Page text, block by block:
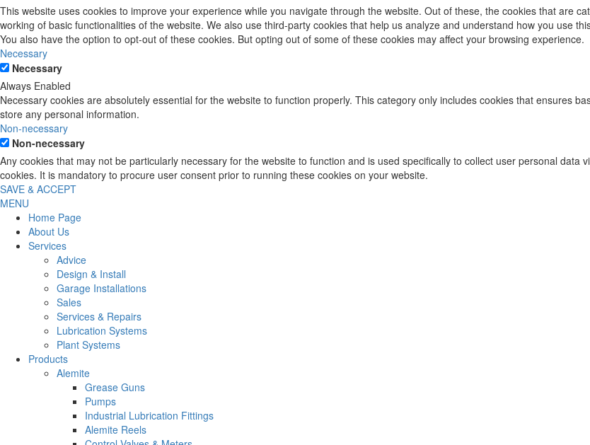
This website uses cookies to improve your experience while you navigate through the website. Out of these, the cookies that are
working of basic functionalities of the website. We also use third-party cookies that help us analyze and understand how you use
You also have the option to opt-out of these cookies. But opting out of some of these cookies may affect your browsing experience.
Necessary
Necessary
Always Enabled
Necessary cookies are absolutely essential for the website to function properly. This category only includes cookies that ensures
store any personal information.
Non-necessary
Non-necessary
Any cookies that may not be particularly necessary for the website to function and is used specifically to collect user personal
cookies. It is mandatory to procure user consent prior to running these cookies on your website.
SAVE & ACCEPT
MENU
Home Page
About Us
Services
Advice
Design & Install
Garage Installations
Sales
Services & Repairs
Lubrication Systems
Plant Systems
Products
Alemite
Grease Guns
Pumps
Industrial Lubrication Fittings
Alemite Reels